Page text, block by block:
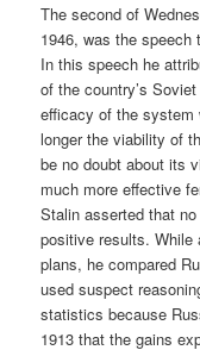
The second of
1946, was the speech
In this speech he
of the country’s
efficacy of the system
longer the viability of
be no doubt about its
much more effective
Stalin asserted that
positive results. While
plans, he compared
used suspect
statistics because
1913 that the gains